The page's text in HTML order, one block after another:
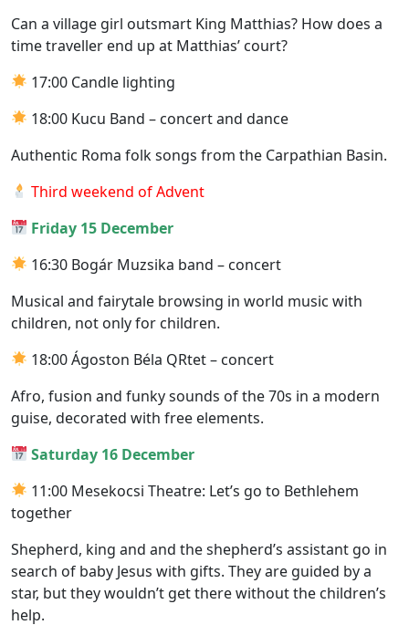
Can a village girl outsmart King Matthias? How does a
time traveller end up at Matthias’ court?
17:00 Candle lighting
18:00 Kucu Band – concert and dance
Authentic Roma folk songs from the Carpathian Basin.
Third weekend of Advent
Friday 15 December
16:30 Bogár Muzsika band – concert
Musical and fairytale browsing in world music with
children, not only for children.
18:00 Ágoston Béla QRtet – concert
Afro, fusion and funky sounds of the 70s in a modern
guise, decorated with free elements.
Saturday 16 December
11:00 Mesekocsi Theatre: Let’s go to Bethlehem
together
Shepherd, king and and the shepherd’s assistant go in
search of baby Jesus with gifts. They are guided by a
star, but they wouldn’t get there without the children’s
help.